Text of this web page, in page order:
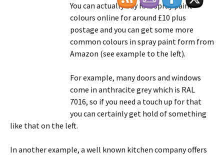
You can actually buy RAL spray paint
colours online for around £10 plus
postage and you can get some more
common colours in spray paint form from
Amazon (see example to the left).
For example, many doors and windows
come in anthracite grey which is RAL
7016, so if you need a touch up for that
you can certainly get hold of something
like that on the left.
In another example, a well known kitchen company offers